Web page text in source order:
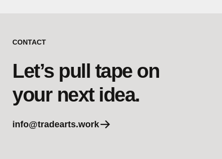
CONTACT
Let’s pull tape on
your next idea.
info@tradearts.work